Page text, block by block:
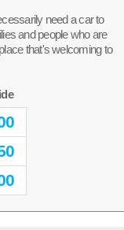
need a car to
and people who are
that's welcoming to